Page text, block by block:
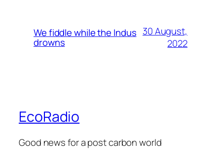
We fiddle while the Indus
drowns
30 August,
2022
EcoRadio
Good news for a post carbon world